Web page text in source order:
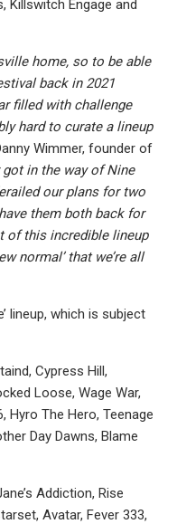
Killswitch Engage and
home, so to be able
back in 2021
filled with challenge
hard to curate a lineup
Wimmer, founder of
got in the way of Nine
our plans for two
them both back for
of this incredible lineup
normal’ that we’re all
lineup, which is subject
Cypress Hill,
Loose, Wage War,
Hyro The Hero, Teenage
Day Dawns, Blame
Addiction, Rise
Avatar, Fever 333,